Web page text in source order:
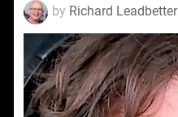
by Richard Leadbetter